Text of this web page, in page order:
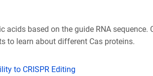
acids based on the guide RNA
to learn about different Cas proteins.
to CRISPR Editing